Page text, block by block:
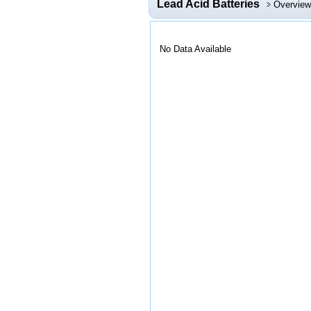
Lead Acid Batteries Overview
No Data Available